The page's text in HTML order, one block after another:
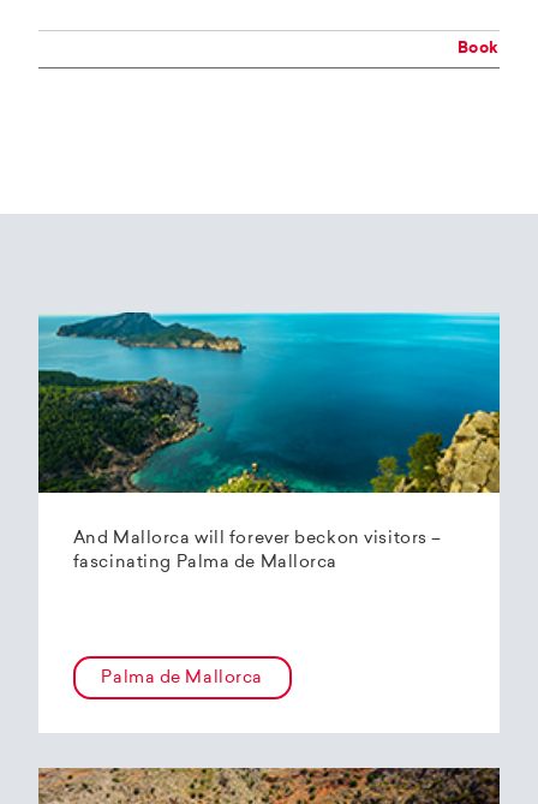
Book
And Mallorca will forever beckon visitors –
fascinating Palma de Mallorca
Palma de Mallorca